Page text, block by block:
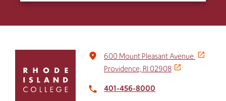
return
place
600 Mount Pleasant Avenue
Providence, RI 02908
local_phone 401-456-8000